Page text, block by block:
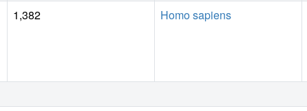
1,382 Homo sapiens